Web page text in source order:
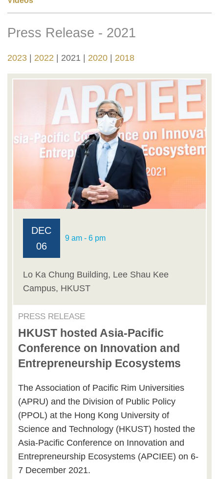
Right
Text
Press Release - 2021
2023 2022 2021 2020 2018
DEC
06
9 am - 6 pm
Lo Ka Chung Building, Lee Shau Kee
Campus, HKUST
PRESS RELEASE
HKUST hosted Asia-Pacific
Conference on Innovation and
Entrepreneurship Ecosystems
The Association of Pacific Rim Universities
(APRU) and the Division of Public Policy
(PPOL) at the Hong Kong University of
Science and Technology (HKUST) hosted the
Asia-Pacific Conference on Innovation and
Entrepreneurship Ecosystems (APCIEE) on 6-
7 December 2021.